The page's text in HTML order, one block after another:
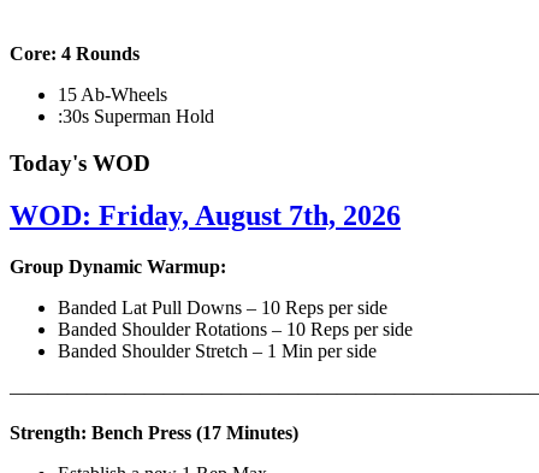
Core: 4 Rounds
15 Ab-Wheels
:30s Superman Hold
Today's WOD
WOD: Friday, August 7th, 2026
Group Dynamic Warmup:
Banded Lat Pull Downs – 10 Reps per side
Banded Shoulder Rotations – 10 Reps per side
Banded Shoulder Stretch – 1 Min per side
Strength: Bench Press (17 Minutes)